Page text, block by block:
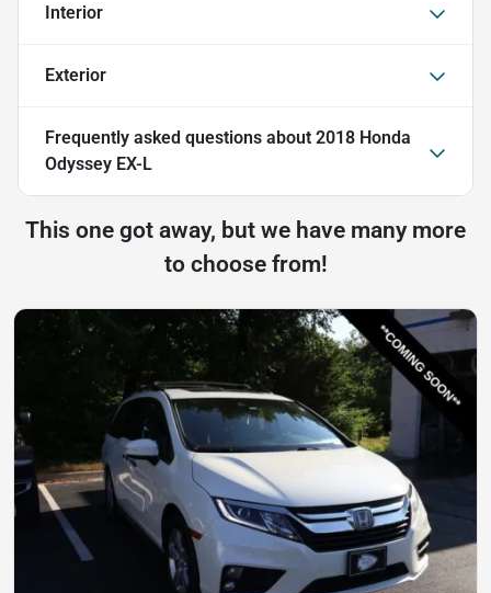
Interior
Exterior
Frequently asked questions about 2018 Honda
Odyssey EX-L
This one got away, but we have many more
to choose from!